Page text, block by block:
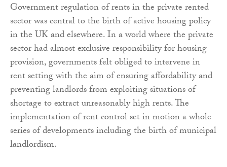
Government regulation of rents in the private rented
sector was central to the birth of active housing policy
in the UK and elsewhere. In a world where the private
sector had almost exclusive responsibility for housing
provision, governments felt obliged to intervene in
rent setting with the aim of ensuring affordability and
preventing landlords from exploiting situations of
shortage to extract unreasonably high rents. The
implementation of rent control set in motion a whole
series of developments including the birth of municipal
landlordism.